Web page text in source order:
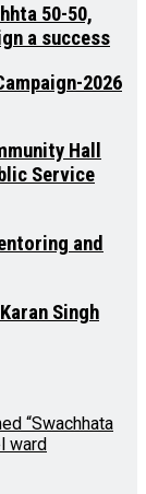
50-50,
a success
2026
Hall
Service
and
Singh